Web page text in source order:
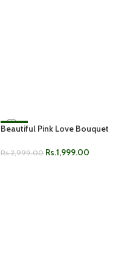
-33%
Beautiful Pink Love Bouquet
Rs.2,999.00 Rs.1,999.00